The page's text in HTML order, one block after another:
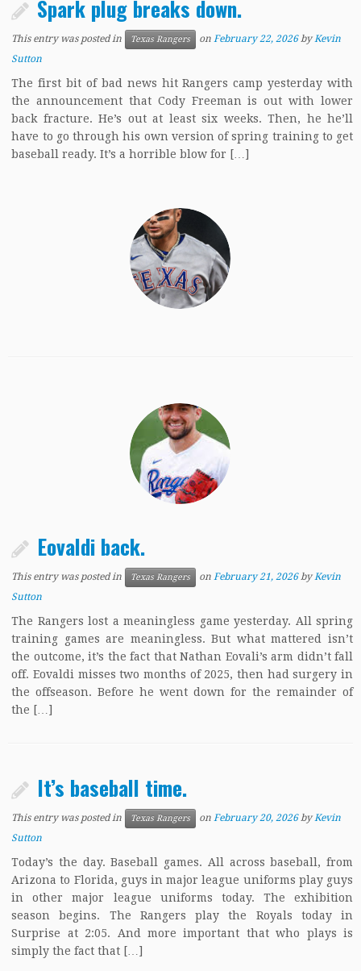
Spark plug breaks down.
This entry was posted in Texas Rangers onFebruary 22, 2026 byKevin
Sutton
The first bit of bad news hit Rangers camp yesterday with
the announcement that Cody Freeman is out with lower
back fracture. He’s out at least six weeks. Then, he he’ll
have to go through his own version of spring training to get
baseball ready. It’s a horrible blow for […]
Eovaldi back.
This entry was posted in Texas Rangers onFebruary 21, 2026 byKevin
Sutton
The Rangers lost a meaningless game yesterday. All spring
training games are meaningless. But what mattered isn’t
the outcome, it’s the fact that Nathan Eovali’s arm didn’t fall
off. Eovaldi misses two months of 2025, then had surgery in
the offseason. Before he went down for the remainder of
the […]
It’s baseball time.
This entry was posted in Texas Rangers onFebruary 20, 2026 byKevin
Sutton
Today’s the day. Baseball games. All across baseball, from
Arizona to Florida, guys in major league uniforms play guys
in other major league uniforms today. The exhibition
season begins. The Rangers play the Royals today in
Surprise at 2:05. And more important that who plays is
simply the fact that […]